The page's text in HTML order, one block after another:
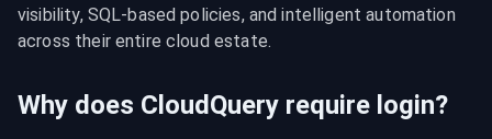
visibility, SQL-based policies, and intelligent automation
across their entire cloud estate.
Why does CloudQuery require login?